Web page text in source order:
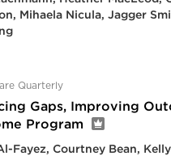
Mihaela Nicula, Jagger
Quarterly
Gaps, Improving
Program
Fayez, Courtney Bean,